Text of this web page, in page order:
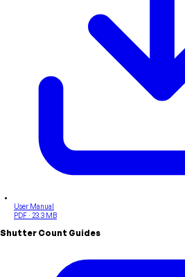
User Manual
PDF · 23.3 MB
Shutter Count Guides